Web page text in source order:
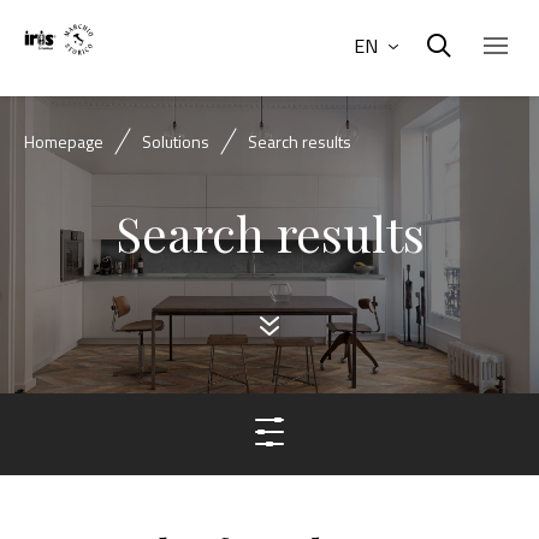
EN
Homepage Solutions Search results
Search results